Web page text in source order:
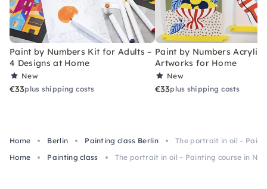
Paint by Numbers Kit for Adults –
4 Designs at Home
New
€33plus shipping costs
Paint by Numbers Acrylic
Artworks for Home
New
€33plus shipping costs
Home Berlin Painting class Berlin
The portrait in oil –
Home
Painting class The portrait in oil – Painting course in